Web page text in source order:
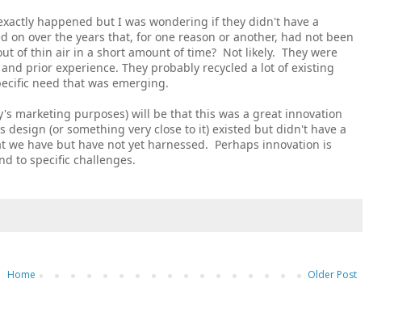
happened but I was wondering if they didn't have a
over the years that, for one reason or another, had not been
of thin air in a short amount of time? Not likely. They were
prior experience. They probably recycled a lot of existing
need that was emerging.
marketing purposes) will be that this was a great innovation
(or something very close to it) existed but didn't have a
have but have not yet harnessed. Perhaps innovation is
to specific challenges.
Older Post
Home